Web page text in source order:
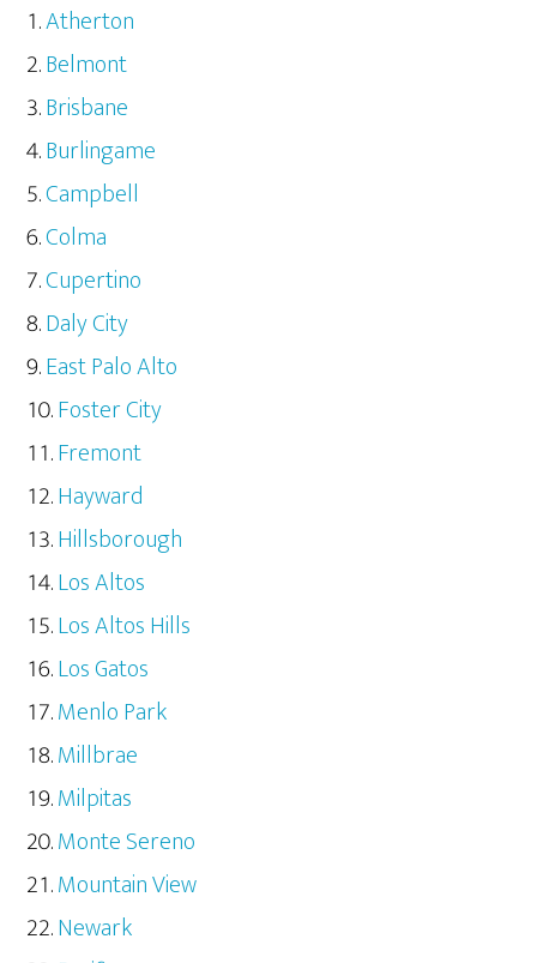
Atherton
Belmont
Brisbane
Burlingame
Campbell
Colma
Cupertino
Daly City
East Palo Alto
Foster City
Fremont
Hayward
Hillsborough
Los Altos
Los Altos Hills
Los Gatos
Menlo Park
Millbrae
Milpitas
Monte Sereno
Mountain View
Newark